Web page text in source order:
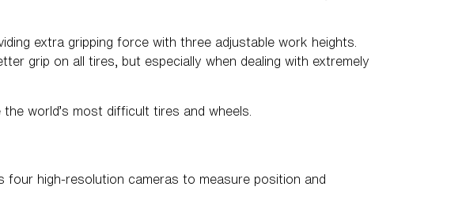
extra gripping force with three adjustable work heights.
grip on all tires, but especially when dealing with extremely
world’s most difficult tires and wheels.
four high-resolution cameras to measure position and